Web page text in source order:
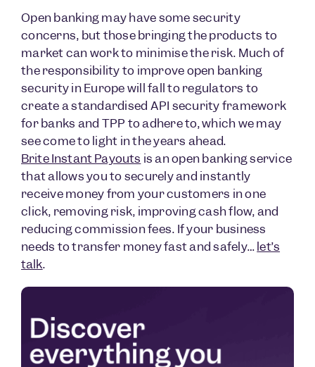
Open banking may have some security
concerns, but those bringing the products to
market can work to minimise the risk. Much of
the responsibility to improve open banking
security in Europe will fall to regulators to
create a standardised API security framework
for banks and TPP to adhere to, which we may
see come to light in the years ahead.
Brite Instant Payouts is an open banking service
that allows you to securely and instantly
receive money from your customers in one
click, removing risk, improving cash flow, and
reducing commission fees. If your business
needs to transfer money fast and safely…let’s
talk.